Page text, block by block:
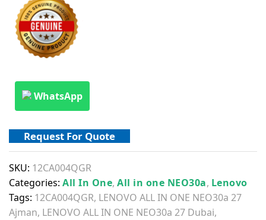
WhatsApp
Request For Quote
SKU: 12CA004QGR
Categories: All In One, All in one NEO30a, Lenovo
Tags: 12CA004QGR, LENOVO ALL IN ONE NEO30a 27
Ajman, LENOVO ALL IN ONE NEO30a 27 Dubai,